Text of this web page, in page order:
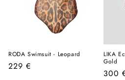
RODA Swimsuit - Leopard
Regular
229 €
LIKA
Gold
300